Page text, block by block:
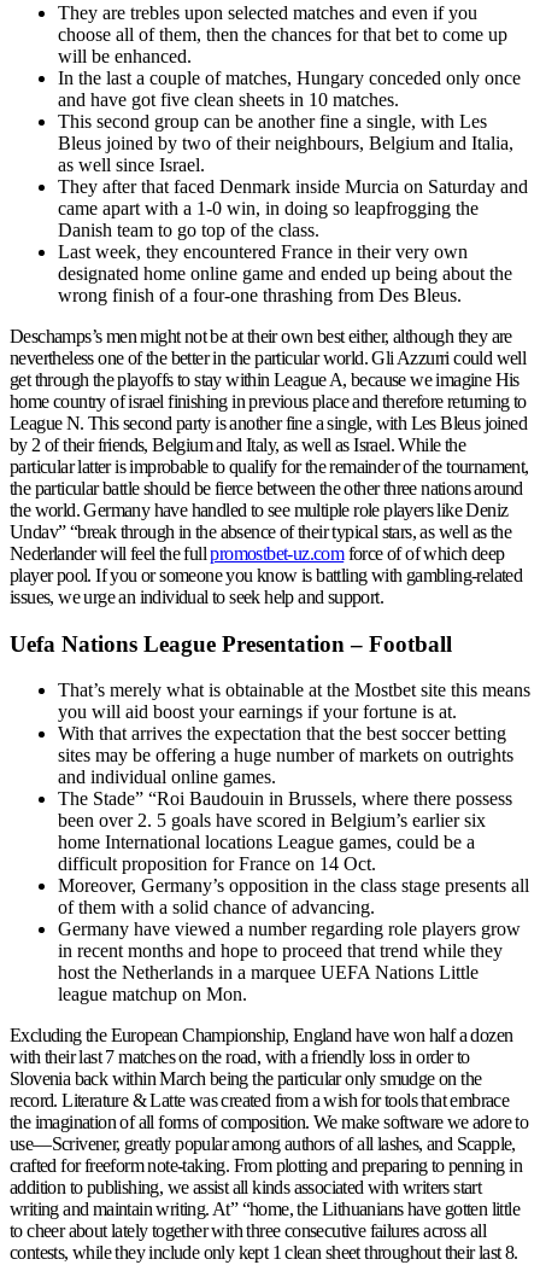
They are trebles upon selected matches and even if you
choose all of them, then the chances for that bet to come up
will be enhanced.
In the last a couple of matches, Hungary conceded only once
and have got five clean sheets in 10 matches.
This second group can be another fine a single, with Les
Bleus joined by two of their neighbours, Belgium and Italia,
as well since Israel.
They after that faced Denmark inside Murcia on Saturday and
came apart with a 1-0 win, in doing so leapfrogging the
Danish team to go top of the class.
Last week, they encountered France in their very own
designated home online game and ended up being about the
wrong finish of a four-one thrashing from Des Bleus.
Deschamps’s men might not be at their own best either, although they are
nevertheless one of the better in the particular world. Gli Azzurri could well
get through the playoffs to stay within League A, because we imagine His
home country of israel finishing in previous place and therefore returning to
League N. This second party is another fine a single, with Les Bleus joined
by 2 of their friends, Belgium and Italy, as well as Israel. While the
particular latter is improbable to qualify for the remainder of the tournament,
the particular battle should be fierce between the other three nations around
the world. Germany have handled to see multiple role players like Deniz
Undav” “break through in the absence of their typical stars, as well as the
Nederlander will feel the fullpromostbet-uz.comforce of of which deep
player pool. If you or someone you know is battling with gambling-related
issues, we urge an individual to seek help and support.
Uefa Nations League Presentation – Football
That’s merely what is obtainable at the Mostbet site this means
you will aid boost your earnings if your fortune is at.
With that arrives the expectation that the best soccer betting
sites may be offering a huge number of markets on outrights
and individual online games.
The Stade” “Roi Baudouin in Brussels, where there possess
been over 2. 5 goals have scored in Belgium’s earlier six
home International locations League games, could be a
difficult proposition for France on 14 Oct.
Moreover, Germany’s opposition in the class stage presents all
of them with a solid chance of advancing.
Germany have viewed a number regarding role players grow
in recent months and hope to proceed that trend while they
host the Netherlands in a marquee UEFA Nations Little
league matchup on Mon.
Excluding the European Championship, England have won half a dozen
with their last 7 matches on the road, with a friendly loss in order to
Slovenia back within March being the particular only smudge on the
record. Literature & Latte was created from a wish for tools that embrace
the imagination of all forms of composition. We make software we adore to
use—Scrivener, greatly popular among authors of all lashes, and Scapple,
crafted for freeform note-taking. From plotting and preparing to penning in
addition to publishing, we assist all kinds associated with writers start
writing and maintain writing. At” “home, the Lithuanians have gotten little
to cheer about lately together with three consecutive failures across all
contests, while they include only kept 1 clean sheet throughout their last 8.